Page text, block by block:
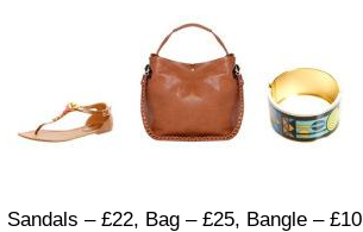
Sandals – £22, Bag – £25, Bangle – £10